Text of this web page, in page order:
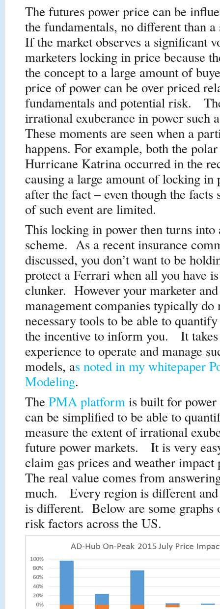
The futures power price can be
the fundamentals, no different than
If the market observes a significant
marketers locking in price because
the concept to a large amount of
price of power can be over priced
fundamentals and potential risk.
irrational exuberance in power such
These moments are seen when a
happens. For example, both the
Hurricane Katrina occurred in the
causing a large amount of locking in
after the fact – even though the facts
of such event are limited.
This locking in power then turns into
scheme. As a recent insurance
discussed, you don’t want to be
protect a Ferrari when all you have
clunker. However your marketer
management companies typically do
necessary tools to be able to
the incentive to inform you. It takes
experience to operate and manage
models, as noted in my whitepaper
Modeling.
The PMA platform is built for
can be simplified to be able to
measure the extent of irrational
future power markets. It is very
claim gas prices and weather
The real value comes from
much. Every region is different and
is different. Below are some graphs
risk factors across the US.